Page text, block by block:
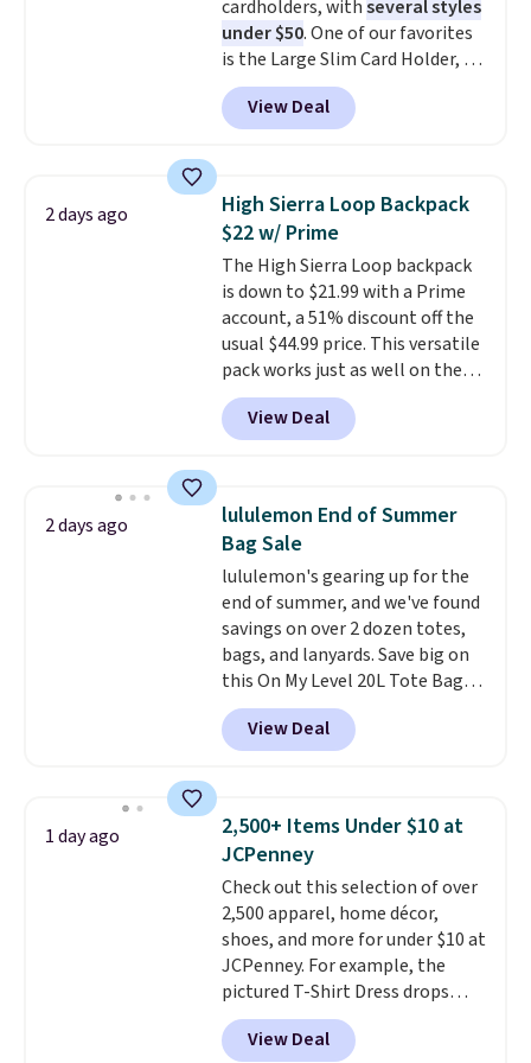
are allowed.
otherwise. Select items can be
ordered online and picked up for
free in store.
cardholders, withseveral styles
under $50. One of our favorites
is the Large Slim Card Holder, a
sleek everyday organizer that
slips easily into a small
crossbody or jacket pocket while
cards, cash, and receipts. It
features multiple exterior card
slots, a zippered center
compartment for coins or
folded bills, and genuine leather
construction. If you're looking
to refresh your everyday carry,
it's worth browsing the rest of
the sale as well. You'll find
continental wallets, bifolds,
of colors, with most styles 50%
to 70% off.
View Deal
2 days ago
High Sierra Loop Backpack
$22 w/ Prime
The High Sierra Loop backpack
is down to $21.99 with a Prime
account, a 51% discount off the
usual $44.99 price. This versatile
pack works just as well on the
trail as it does in the office, with
a multi-compartment design, a
dedicated tablet sleeve, and
straps to lock your gear down.
This is the best price we could
find by $10 and shipping is free
with a Prime account as well.
View Deal
2 days ago
lululemon End of Summer
Bag Sale
lululemon's gearing up for the
end of summer, and we've found
savings on over 2 dozen totes,
bags, and lanyards. Save big on
this On My Level 20L Tote Bag
that drops from $128 to $74.
Other colors sell for $128
Another bag not to miss is this
Bag that drops from $148 to
$64-$74 in two colors. lululemon
sells a "like new" version of the
bag for $96-$111. Browse the
sale to see if any of the totes or
pouches suit your fancy.
Shipping is free. Final sale items
can only be returned for store
credit when you use your
lululemon account.
View Deal
1 day ago
2,500+ Items Under $10 at
JCPenney
Check out this selection of over
2,500 apparel, home décor,
shoes, and more for under $10 at
JCPenney. For example, the
pictured T-Shirt Dress drops
from $38 to $9.99 to $7.99 when
you apply the code 1TEACHER at
View Deal